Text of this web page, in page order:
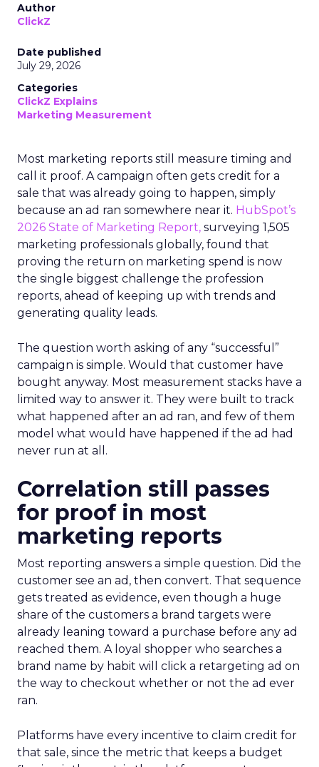
Author
ClickZ
Date published
July 29, 2026
Categories
ClickZ Explains
Marketing Measurement
Most marketing reports still measure timing and
call it proof. A campaign often gets credit for a
sale that was already going to happen, simply
because an ad ran somewhere near it. HubSpot’s
2026 State of Marketing Report, surveying 1,505
marketing professionals globally, found that
proving the return on marketing spend is now
the single biggest challenge the profession
reports, ahead of keeping up with trends and
generating quality leads.
The question worth asking of any “successful”
campaign is simple. Would that customer have
bought anyway. Most measurement stacks have a
limited way to answer it. They were built to track
what happened after an ad ran, and few of them
model what would have happened if the ad had
never run at all.
Correlation still passes
for proof in most
marketing reports
Most reporting answers a simple question. Did the
customer see an ad, then convert. That sequence
gets treated as evidence, even though a huge
share of the customers a brand targets were
already leaning toward a purchase before any ad
reached them. A loyal shopper who searches a
brand name by habit will click a retargeting ad on
the way to checkout whether or not the ad ever
ran.
Platforms have every incentive to claim credit for
that sale, since the metric that keeps a budget